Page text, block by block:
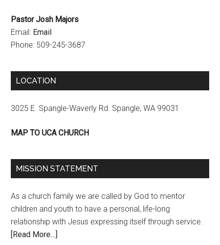
Pastor Josh Majors
Email: Email
Phone: 509-245-3687
LOCATION
3025 E. Spangle-Waverly Rd. Spangle, WA 99031
MAP TO UCA CHURCH
MISSION STATEMENT
As a church family we are called by God to mentor
children and youth to have a personal, life-long
relationship with Jesus expressing itself through service.
[Read More…]